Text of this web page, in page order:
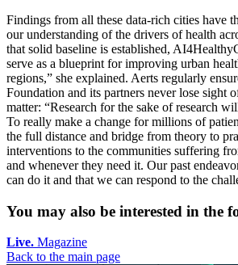
Findings from all these data-rich cities have
our understanding of the drivers of health
that solid baseline is established,
serve as a blueprint for improving urban
regions,” she explained. Aerts regularly
Foundation and its partners never lose sight
matter: “Research for the sake of research
To really make a change for millions of
the full distance and bridge from theory to
interventions to the communities suffering
and whenever they need it. Our past
can do it and that we can respond to the
You may also be interested in the
Live. Magazine
Back to the main page